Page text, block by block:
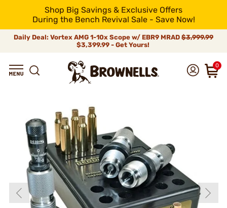
Shop Big Savings & Exclusive Offers
During the Bench Revival Sale - Save Now!
Daily Deal: Vortex AMG 1-10x Scope w/ EBR9 MRAD $3,999.99
$3,399.99 - Get Yours!
0